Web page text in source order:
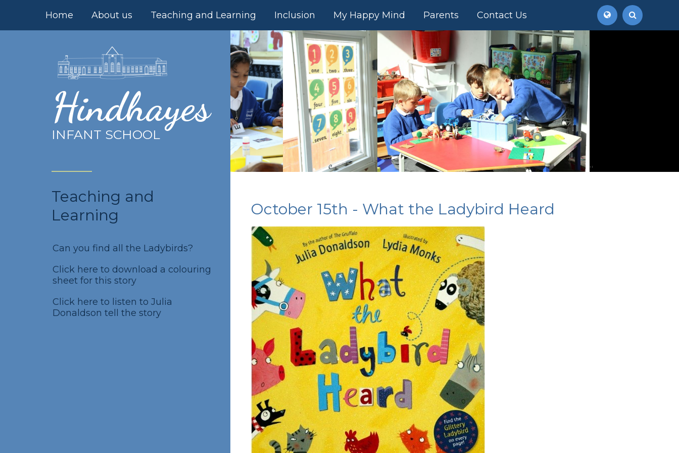
Hindhayes
INFANT SCHOOL
Home About us Teaching and Learning Inclusion My Happy Mind Parents Contact Us
''
October 15th - What the Ladybird Heard
Teaching and
Learning
Can you find all the Ladybirds?
Click here to download a colouring
sheet for this story
Click here to listen to Julia
Donaldson tell the story